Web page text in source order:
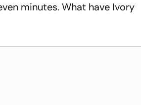
minutes. What have Ivory